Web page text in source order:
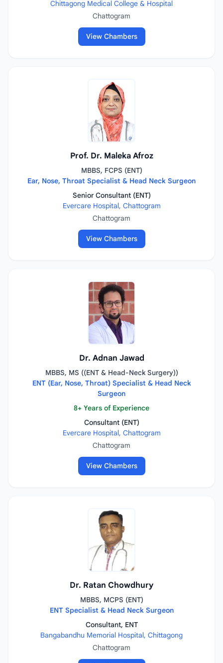
Chittagong Medical College & Hospital
Chattogram
View Chambers
Prof. Dr. Maleka Afroz
MBBS, FCPS (ENT)
Ear, Nose, Throat Specialist & Head Neck Surgeon
Senior Consultant (ENT)
Evercare Hospital, Chattogram
Chattogram
View Chambers
Dr. Adnan Jawad
MBBS, MS ((ENT & Head-Neck Surgery))
ENT (Ear, Nose, Throat) Specialist & Head Neck
Surgeon
8+ Years of Experience
Consultant (ENT)
Evercare Hospital, Chattogram
Chattogram
View Chambers
Dr. Ratan Chowdhury
MBBS, MCPS (ENT)
ENT Specialist & Head Neck Surgeon
Consultant, ENT
Bangabandhu Memorial Hospital, Chittagong
Chattogram